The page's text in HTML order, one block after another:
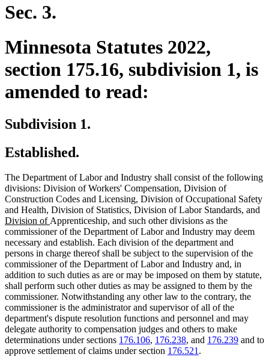
Sec. 3.
Minnesota Statutes 2022,
section 175.16, subdivision 1, is
amended to read:
Subdivision 1.
Established.
The Department of Labor and Industry shall consist of the following
divisions: Division of Workers' Compensation, Division of
Construction Codes and Licensing, Division of Occupational Safety
and Health, Division of Statistics, Division of Labor Standardsnew
begin
, new
end
and
Division of new
text
end
Apprenticeship, and such other divisions as the
commissioner of the Department of Labor and Industry may deem
necessary and establish. Each division of the department and
persons in charge thereof shall be subject to the supervision of the
commissioner of the Department of Labor and Industry and, in
addition to such duties as are or may be imposed on them by statute,
shall perform such other duties as may be assigned to them by the
commissioner. Notwithstanding any other law to the contrary, the
commissioner is the administrator and supervisor of all of the
department's dispute resolution functions and personnel and may
delegate authority to compensation judges and others to make
determinations under sections 176.106, 176.238, and 176.239 and to
approve settlement of claims under section 176.521.